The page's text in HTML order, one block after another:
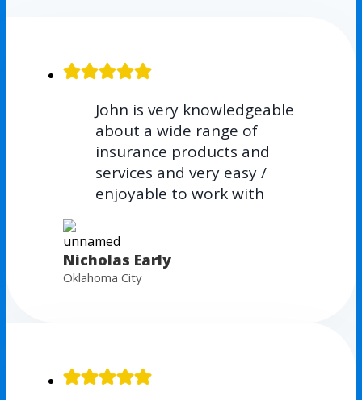
John is very knowledgeable
about a wide range of
insurance products and
services and very easy /
enjoyable to work with
Nicholas Early
Oklahoma City